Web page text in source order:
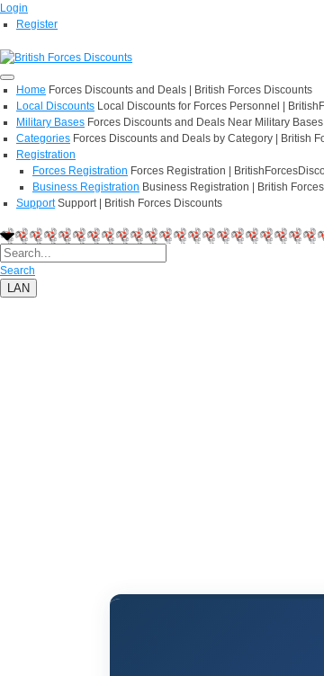
Login
Register
Home Forces Discounts and Deals | British Forces Discounts
Local Discounts Local Discounts for Forces Personnel |
Military Bases Forces Discounts and Deals Near Military
Categories Forces Discounts and Deals by Category | British
Registration
Forces Registration Forces Registration |
Business Registration Business Registration | British
Support Support | British Forces Discounts
Search
LAN